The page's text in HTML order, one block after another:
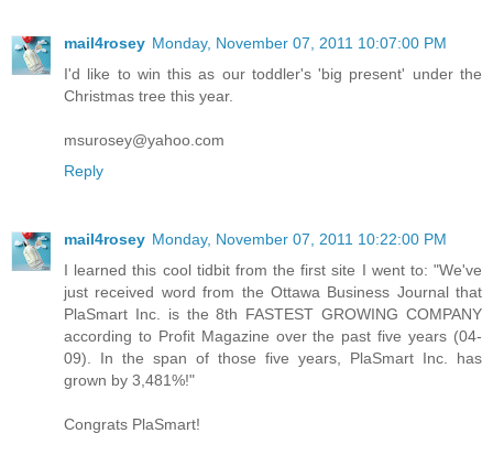
mail4rosey
Monday, November 07, 2011 10:07:00 PM
I'd like to win this as our toddler's 'big present' under the
Christmas tree this year.
msurosey@yahoo.com
Reply
mail4rosey
Monday, November 07, 2011 10:22:00 PM
I learned this cool tidbit from the first site I went to: "We've
just received word from the Ottawa Business Journal that
PlaSmart Inc. is the 8th FASTEST GROWING COMPANY
according to Profit Magazine over the past five years (04-
09). In the span of those five years, PlaSmart Inc. has
grown by 3,481%!"
Congrats PlaSmart!